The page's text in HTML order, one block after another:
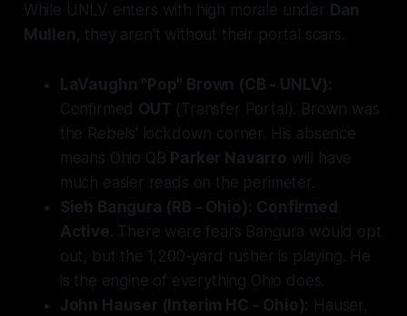
While UNLV enters with high morale under Dan
Mullen , they aren't without their portal scars.
LaVaughn "Pop" Brown (CB - UNLV):
Confirmed OUT (Transfer Portal). Brown was
the Rebels' lockdown corner. His absence
means Ohio QB Parker Navarro will have
much easier reads on the perimeter.
Sieh Bangura (RB - Ohio): Confirmed
Active. There were fears Bangura would opt
out, but the 1,200-yard rusher is playing. He
is the engine of everything Ohio does.
John Hauser (Interim HC - Ohio): Hauser,